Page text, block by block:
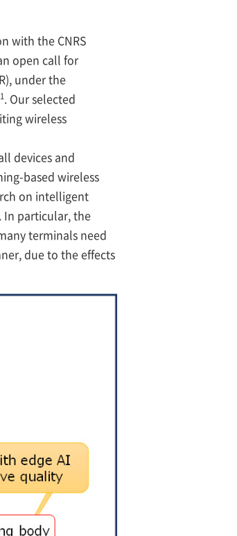
with the CNRS
open call for
under the
1. Our selected
wireless
devices and
based wireless
on intelligent
In particular, the
terminals need
due to the effects